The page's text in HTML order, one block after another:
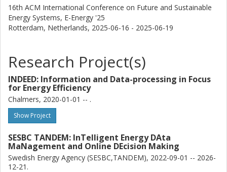
16th ACM International Conference on Future and Sustainable
Energy Systems, E-Energy '25
Rotterdam, Netherlands, 2025-06-16 - 2025-06-19
Research Project(s)
INDEED: Information and Data-processing in Focus
for Energy Efficiency
Chalmers, 2020-01-01 -- .
Show Project
SESBC TANDEM: InTelligent Energy DAta
MaNagement and Online DEcision Making
Swedish Energy Agency (SESBC,TANDEM), 2022-09-01 -- 2026-
12-21.